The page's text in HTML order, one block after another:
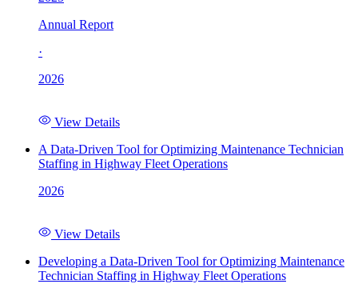
Annual Report
·
2026
View Details
A Data-Driven Tool for Optimizing Maintenance Technician
Staffing in Highway Fleet Operations
2026
View Details
Developing a Data-Driven Tool for Optimizing Maintenance
Technician Staffing in Highway Fleet Operations